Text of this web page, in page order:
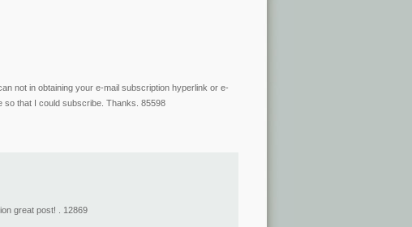
not in obtaining your e-mail subscription hyperlink or e-
so that I could subscribe. Thanks. 85598
great post! . 12869